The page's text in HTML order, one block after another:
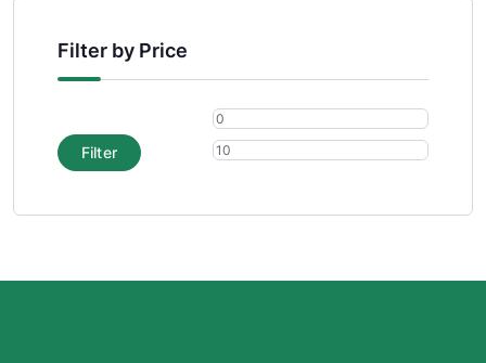
Filter by Price
Filter